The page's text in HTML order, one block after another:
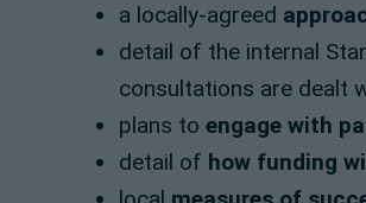
a locally-agreed
detail of the internal
consultations are dealt
plans to engage with
detail of how funding